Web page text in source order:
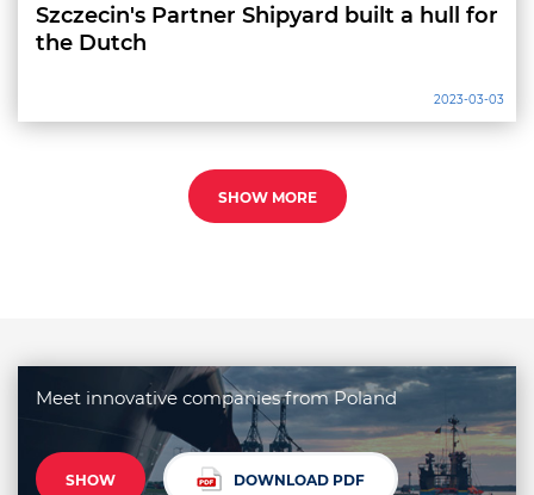
Szczecin's Partner Shipyard built a hull for
the Dutch
2023-03-03
SHOW MORE
Meet innovative companies from Poland
SHOW DOWNLOAD PDF